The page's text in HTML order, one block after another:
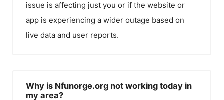
issue is affecting just you or if the website or
app is experiencing a wider outage based on
live data and user reports.
Why is Nfunorge.org not working today in
my area?